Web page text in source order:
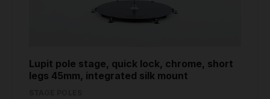
Lupit pole stage, quick lock, chrome, short
legs 45mm, integrated silk mount